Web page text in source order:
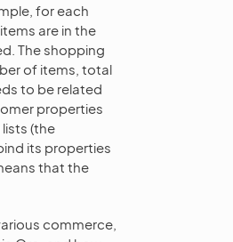
for each
are in the
The shopping
of items, total
to be related
properties
(the
its properties
that the
commerce,